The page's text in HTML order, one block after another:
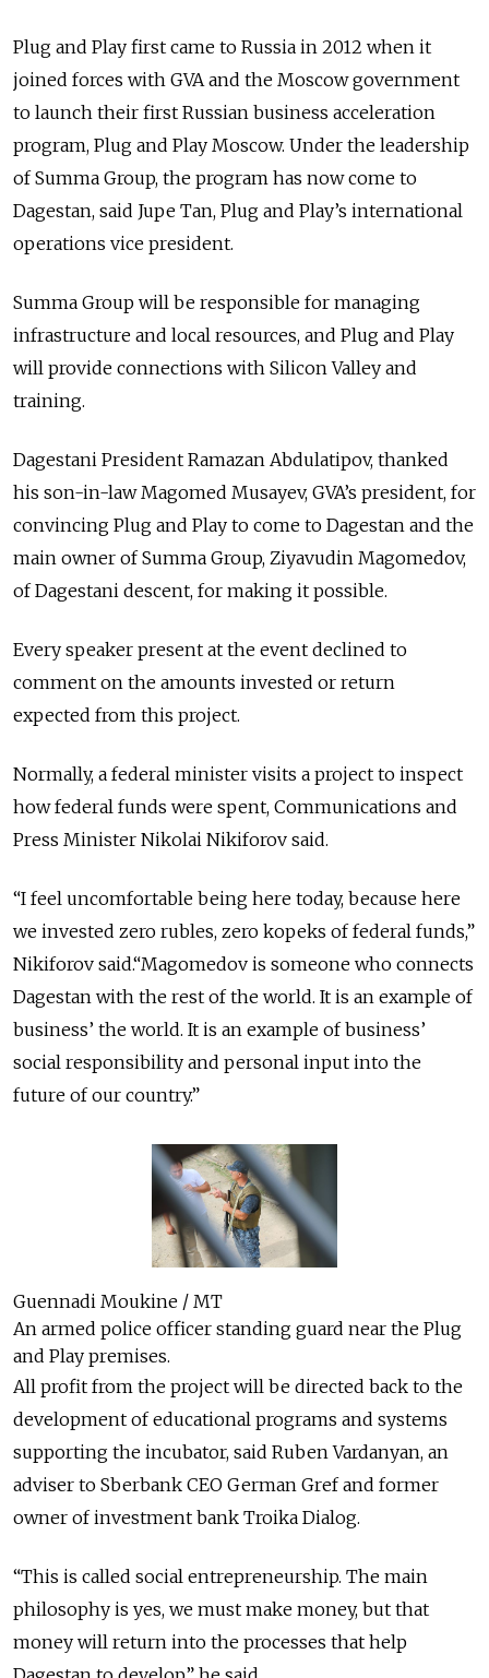
Plug and Play first came to Russia in 2012 when it
joined forces with GVA and the Moscow government
to launch their first Russian business acceleration
program, Plug and Play Moscow. Under the leadership
of Summa Group, the program has now come to
Dagestan, said Jupe Tan, Plug and Play’s international
operations vice president.
Summa Group will be responsible for managing
infrastructure and local resources, and Plug and Play
will provide connections with Silicon Valley and
training.
Dagestani President Ramazan Abdulatipov, thanked
his son-in-law Magomed Musayev, GVA’s president, for
convincing Plug and Play to come to Dagestan and the
main owner of Summa Group, Ziyavudin Magomedov,
of Dagestani descent, for making it possible.
Every speaker present at the event declined to
comment on the amounts invested or return
expected from this project.
Normally, a federal minister visits a project to inspect
how federal funds were spent, Communications and
Press Minister Nikolai Nikiforov said.
“I feel uncomfortable being here today, because here
we invested zero rubles, zero kopeks of federal funds,”
Nikiforov said.“Magomedov is someone who connects
Dagestan with the rest of the world. It is an example of
business’ the world. It is an example of business’
social responsibility and personal input into the
future of our country.”
Guennadi Moukine / MT
An armed police officer standing guard near the Plug
and Play premises.
All profit from the project will be directed back to the
development of educational programs and systems
supporting the incubator, said Ruben Vardanyan, an
adviser to Sberbank CEO German Gref and former
owner of investment bank Troika Dialog.
“This is called social entrepreneurship. The main
philosophy is yes, we must make money, but that
money will return into the processes that help